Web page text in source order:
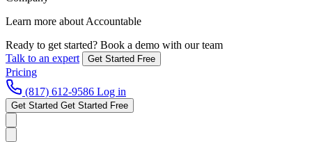
Learn more about Accountable
Ready to get started? Book a demo with our team
Talk to an expert
Get Started Free
Pricing
(817) 612-9586 Log in
Get Started Get Started Free